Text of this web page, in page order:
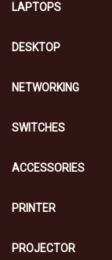
LAPTOPS
DESKTOP
NETWORKING
SWITCHES
ACCESSORIES
PRINTER
PROJECTOR